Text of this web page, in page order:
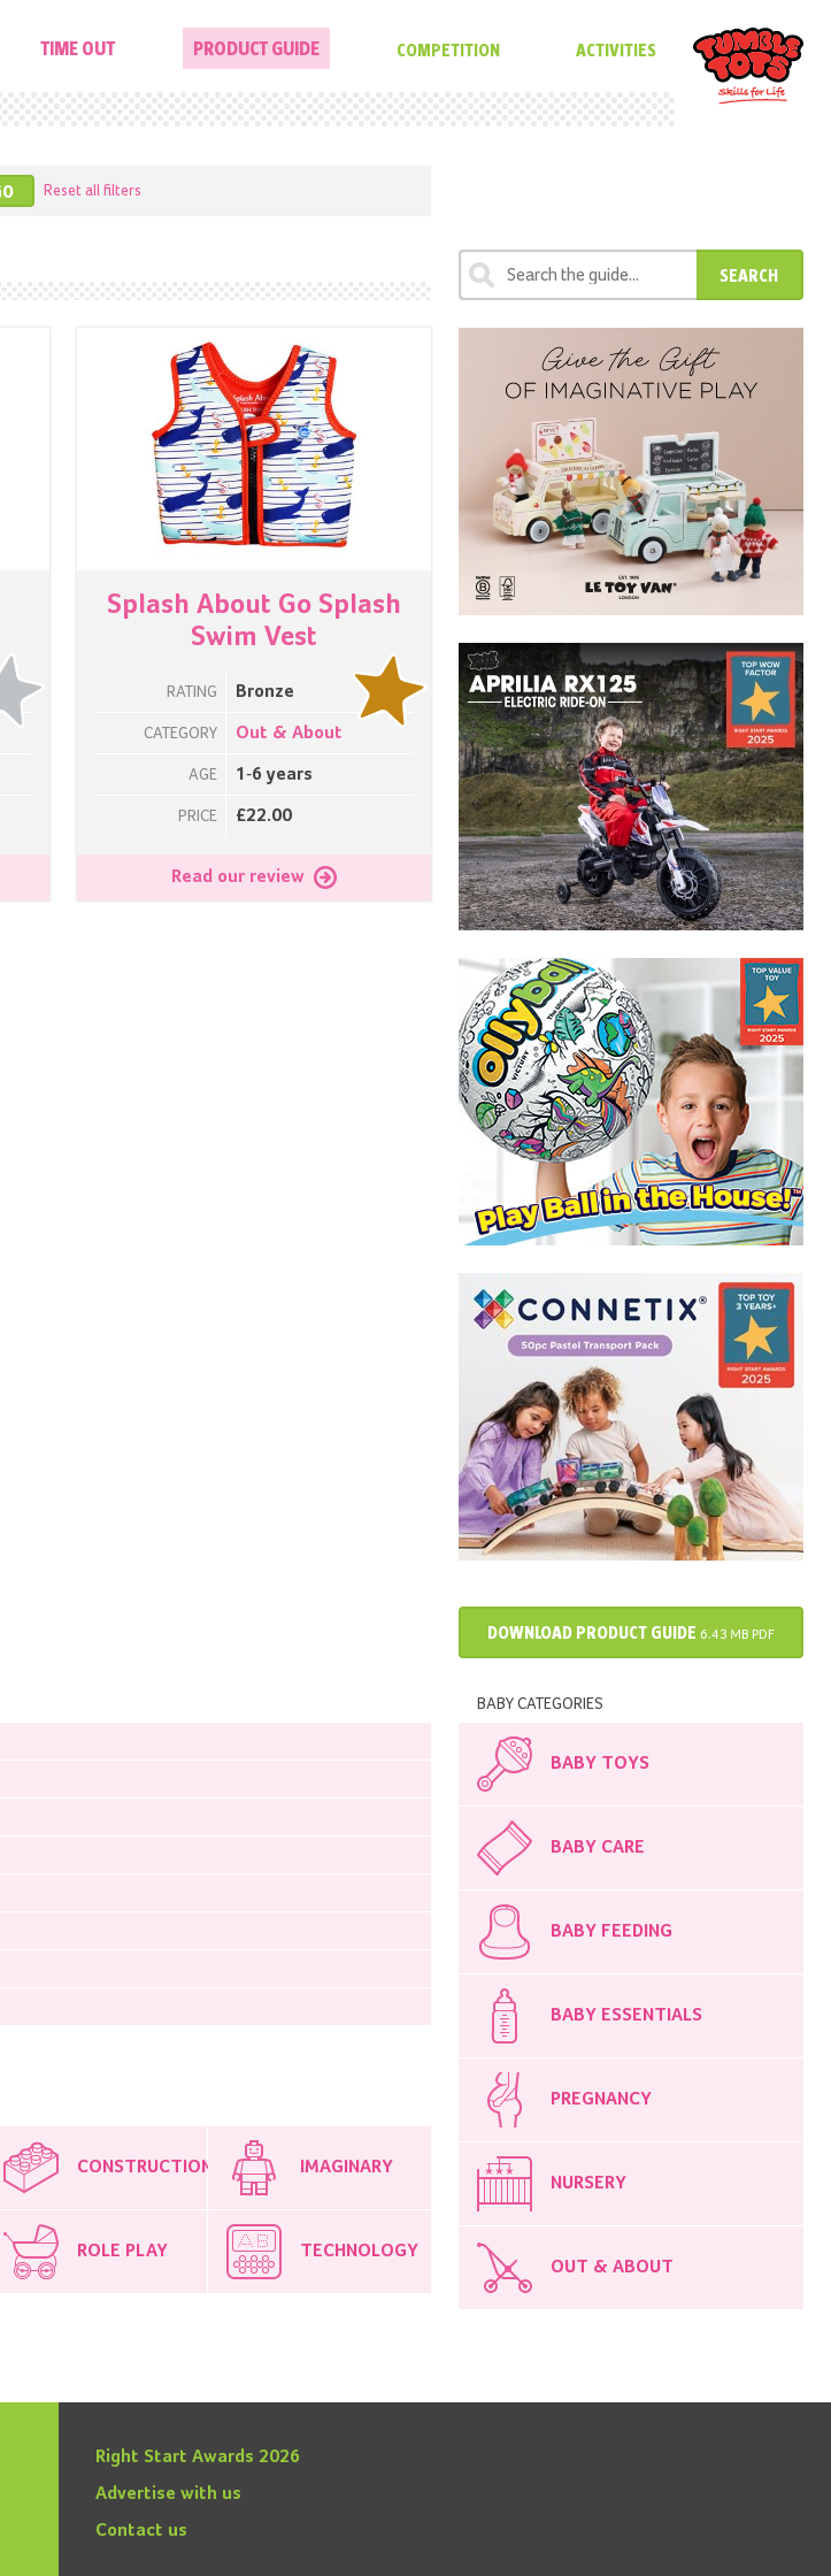
TIME OUT PRODUCT GUIDE COMPETITION ACTIVITIES
Reset all filters
Splash About Go Splash
Swim Vest
RATING Bronze
CATEGORY Out & About
AGE 1-6 years
PRICE £22.00
Read our review
CONSTRUCTION IMAGINARY
ROLE PLAY TECHNOLOGY
BABY CATEGORIES
BABY TOYS
BABY CARE
BABY FEEDING
BABY ESSENTIALS
PREGNANCY
NURSERY
OUT & ABOUT
SEARCH
DOWNLOAD PRODUCT GUIDE 6.43 MB PDF
Right Start Awards 2026
Advertise with us
Contact us